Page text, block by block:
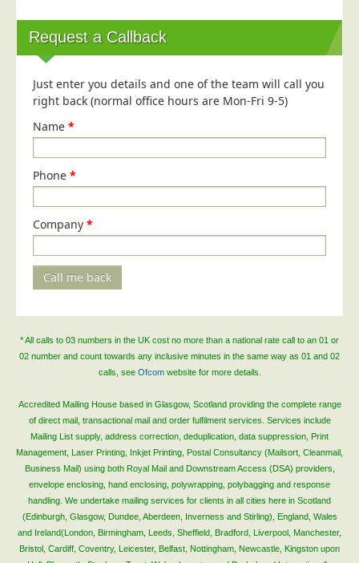
Manufacturing
Market Research
Mail Order
Political Parties
Public Sector
Telecoms & Utilities
Trade Unions
Why Choose Us
Survey Results
Careers
Terms of Sale
Privacy Policy
Cookie Policy
Terms of Website Use
Request a Callback
Just enter you details and one of the team will call you
right back (normal office hours are Mon-Fri 9-5)
Name *
Phone *
Company *
Call me back
* All calls to 03 numbers in the UK cost no more than a national rate call to an 01 or
02 number and count towards any inclusive minutes in the same way as 01 and 02
calls, see Ofcomwebsite for more details.
Accredited Mailing House based in Glasgow, Scotland providing the complete range
of direct mail, transactional mail and order fulfilment services. Services include
Mailing List supply, address correction, deduplication, data suppression, Print
Management, Laser Printing, Inkjet Printing, Postal Consultancy (Mailsort, Cleanmail,
Business Mail) using both Royal Mail and Downstream Access (DSA) providers,
envelope enclosing, hand enclosing, polywrapping, polybagging and response
handling. We undertake mailing services for clients in all cities here in Scotland
(Edinburgh, Glasgow, Dundee, Aberdeen, Inverness and Stirling), England, Wales
and Ireland(London, Birmingham, Leeds, Sheffield, Bradford, Liverpool, Manchester,
Bristol, Cardiff, Coventry, Leicester, Belfast, Nottingham, Newcastle, Kingston upon